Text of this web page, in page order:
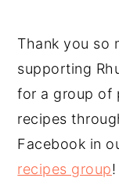
Thank you so
supporting
for a group of
recipes
Facebook in
recipes group!